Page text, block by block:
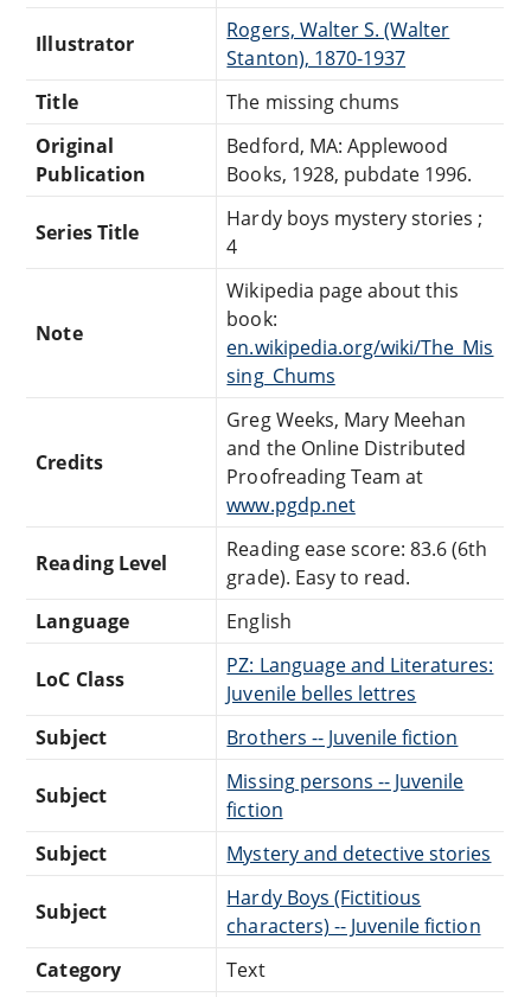
Illustrator
Rogers, Walter S. (Walter
Stanton), 1870-1937
Title
The missing chums
Original
Publication
Bedford, MA: Applewood
Books, 1928, pubdate 1996.
Series Title
Hardy boys mystery stories ;
4
Note
Wikipedia page about this
book:
en.wikipedia.org/wiki/The_Mis
sing_Chums
Credits
Greg Weeks, Mary Meehan
and the Online Distributed
Proofreading Team at
www.pgdp.net
Reading Level
Reading ease score: 83.6 (6th
grade). Easy to read.
Language
English
LoC Class
PZ: Language and Literatures:
Juvenile belles lettres
Subject
Brothers -- Juvenile fiction
Subject
Missing persons -- Juvenile
fiction
Subject
Mystery and detective stories
Subject
Hardy Boys (Fictitious
characters) -- Juvenile fiction
Category
Text